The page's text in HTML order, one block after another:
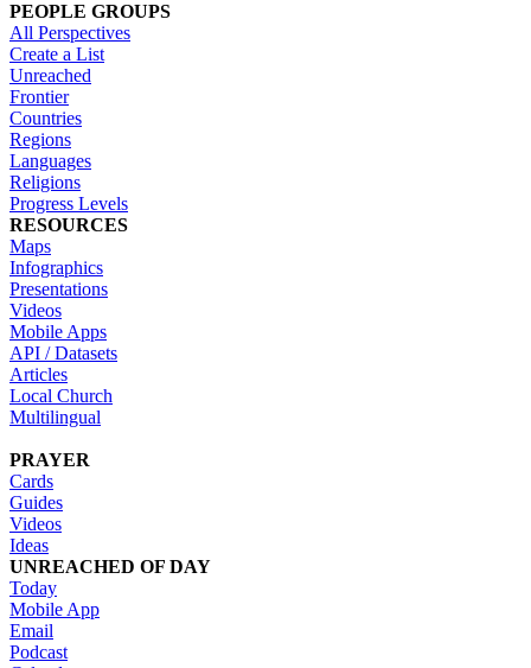
PEOPLE GROUPS
All Perspectives
Create a List
Unreached
Frontier
Countries
Regions
Languages
Religions
Progress Levels
RESOURCES
Maps
Infographics
Presentations
Videos
Mobile Apps
API / Datasets
Articles
Local Church
Multilingual
PRAYER
Cards
Guides
Videos
Ideas
UNREACHED OF DAY
Today
Mobile App
Email
Podcast